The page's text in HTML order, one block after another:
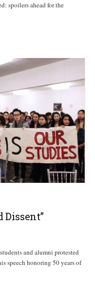
spoilers ahead for the
”
and alumni protested
speech honoring 50 years of